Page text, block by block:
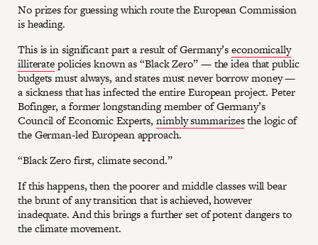
No prizes for guessing which route the European Commission
is heading.
This is in significant part a result of Germany’seconomically
illiteratepolicies known as “Black Zero” — the idea that public
budgets must always, and states must never borrow money —
a sickness that has infected the entire European project. Peter
Bofinger, a former longstanding member of Germany’s
Council of Economic Experts,nimbly summarizesthe logic of
the German-led European approach.
“Black Zero first, climate second.”
If this happens, then the poorer and middle classes will bear
the brunt of any transition that is achieved, however
inadequate. And this brings a further set of potent dangers to
the climate movement.